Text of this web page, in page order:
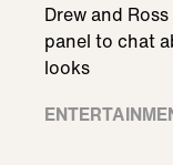
Drew and
panel to chat
looks